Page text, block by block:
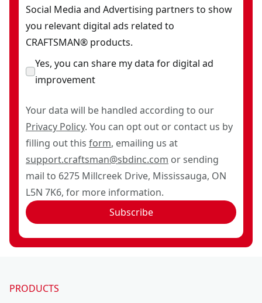
Social Media and Advertising partners to show
you relevant digital ads related to
CRAFTSMAN® products.
Yes, you can share my data for digital ad
improvement
Your data will be handled according to our
Privacy Policy. You can opt out or contact us by
filling out this form, emailing us at
support.craftsman@sbdinc.com or sending
mail to 6275 Millcreek Drive, Mississauga, ON
L5N 7K6, for more information.
Subscribe
PRODUCTS